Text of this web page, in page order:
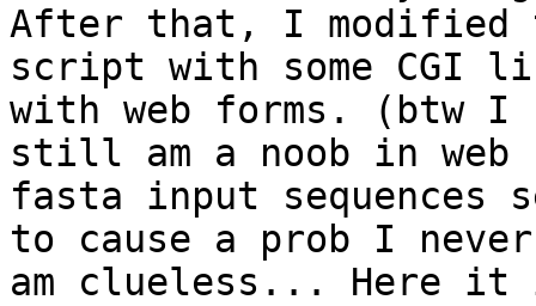
After that, I modified
script with some CGI
with web forms. (btw I
still am a noob in web
fasta input sequences
to cause a prob I
am clueless... Here